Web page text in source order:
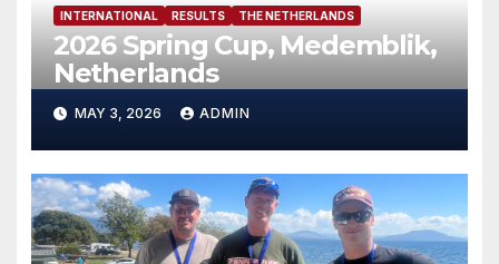
INTERNATIONAL RESULTS THE NETHERLANDS
2026 Spring Cup, Medemblik,
Netherlands
MAY 3, 2026 ADMIN